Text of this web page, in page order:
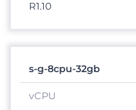
R1.10
s-g-8cpu-32gb